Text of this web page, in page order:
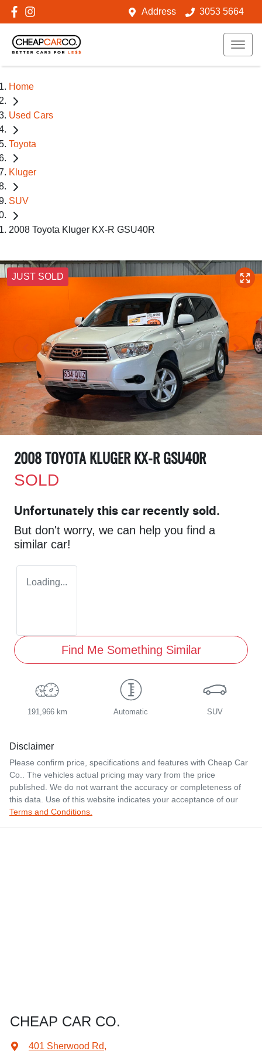
Address 3053 5664
Home
Used Cars
Toyota
Kluger
SUV
2008 Toyota Kluger KX-R GSU40R
JUST SOLD
2008 TOYOTA KLUGER KX-R GSU40R
SOLD
Unfortunately this car recently sold.
But don't worry, we can help you find a
similar car!
Loading...
Find Me Something Similar
191,966 km Automatic SUV
Disclaimer
Please confirm price, specifications and features with Cheap Car
Co.. The vehicles actual pricing may vary from the price
published. We do not warrant the accuracy or completeness of
this data. Use of this website indicates your acceptance of our
Terms and Conditions.
CHEAP CAR CO.
401 Sherwood Rd,